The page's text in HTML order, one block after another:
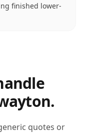
finished lower-
.
quotes or